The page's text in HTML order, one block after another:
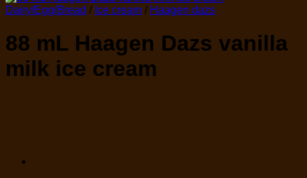
Dairy/Egg/Bread / Ice cream / Haagen dazs
88 mL Haagen Dazs vanilla
milk ice cream